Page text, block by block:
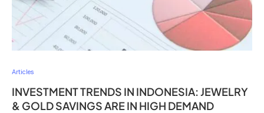
Articles
INVESTMENT TRENDS IN INDONESIA: JEWELRY
& GOLD SAVINGS ARE IN HIGH DEMAND